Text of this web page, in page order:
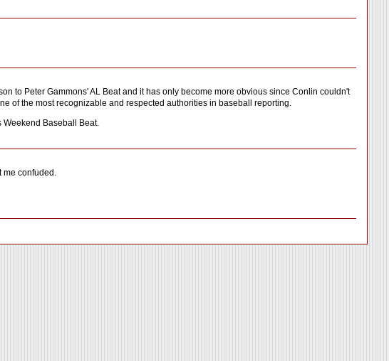
to Peter Gammons' AL Beat and it has only become more obvious since Conlin couldn't
of the most recognizable and respected authorities in baseball reporting.
Weekend Baseball Beat.
confuded.